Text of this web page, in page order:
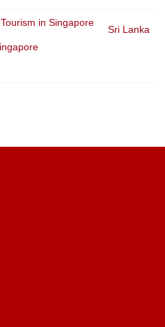
Sri Lanka